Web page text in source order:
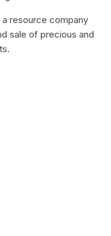
a resource company
sale of precious and